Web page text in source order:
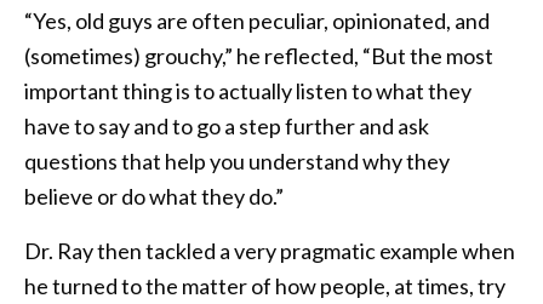
“Yes, old guys are often peculiar, opinionated, and
(sometimes) grouchy,” he reflected, “But the most
important thing is to actually listen to what they
have to say and to go a step further and ask
questions that help you understand why they
believe or do what they do.”
Dr. Ray then tackled a very pragmatic example when
he turned to the matter of how people, at times, try